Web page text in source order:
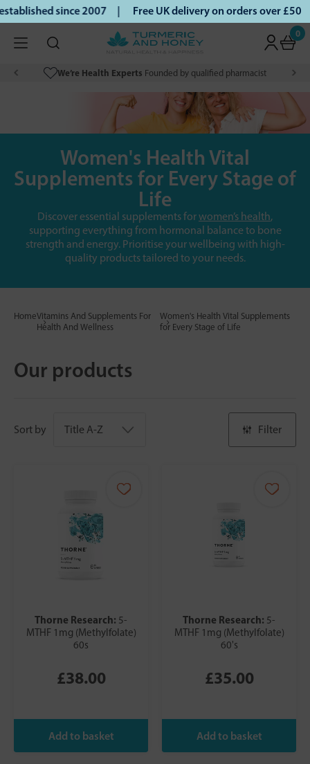
since 2007 | Free UK delivery on orders over
0
We’re Health Experts Founded by qualified pharmacist
Women's Health Vital
Supplements for Every Stage of
Life
Discover essential supplements forwomen’s health,
supporting everything from hormonal balance to bone
strength and energy. Prioritise your wellbeing with high-
quality products tailored to your needs.
HomeVitamins And Supplements For
Health And Wellness
Women's Health Vital Supplements
for Every Stage of Life
Our products
Sort by Filter
Thorne Research: 5-
MTHF 1mg (Methylfolate)
60s
£38.00
Thorne Research: 5-
MTHF 1mg (Methylfolate)
60's
£35.00